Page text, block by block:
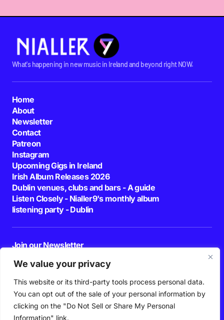
We value your privacy
This website or its third-party tools process personal data.
You can opt out of the sale of your personal information by
clicking on the "Do Not Sell or Share My Personal
Information" link.
What's happening in new music in Ireland and beyond right NOW.
Home
About
Newsletter
Contact
Patreon
Instagram
Upcoming Gigs in Ireland
Irish Album Releases 2026
Dublin venues, clubs and bars - A guide
Listen Closely - Nialler9's monthly album
listening party - Dublin
Join our Newsletter
By pressing the Subscribe button, you confirm that you have read and are
agreeing to our
Privacy Policy Terms of Use
Follow Us